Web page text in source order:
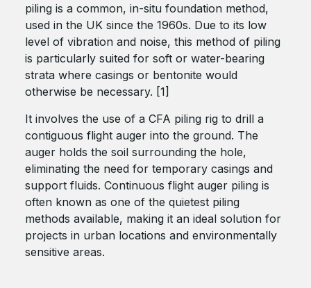
piling is a common, in-situ foundation method,
used in the UK since the 1960s. Due to its low
level of vibration and noise, this method of piling
is particularly suited for soft or water-bearing
strata where casings or bentonite would
otherwise be necessary. [1]
It involves the use of a CFA piling rig to drill a
contiguous flight auger into the ground. The
auger holds the soil surrounding the hole,
eliminating the need for temporary casings and
support fluids. Continuous flight auger piling is
often known as one of the quietest piling
methods available, making it an ideal solution for
projects in urban locations and environmentally
sensitive areas.